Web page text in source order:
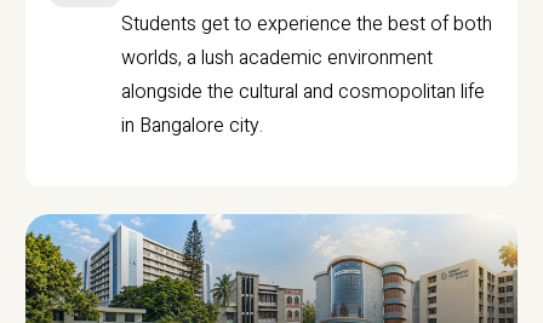
Students get to experience the best of both
worlds, a lush academic environment
alongside the cultural and cosmopolitan life
in Bangalore city.